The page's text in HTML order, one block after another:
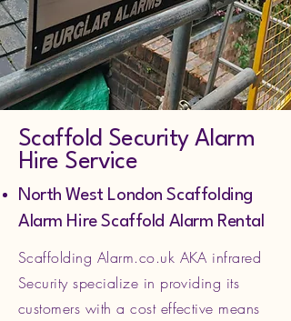
Scaffold Security Alarm
Hire Service
North West London Scaffolding
Alarm Hire Scaffold Alarm Rental
Scaffolding Alarm.co.uk AKA infrared
Security specialize in providing its
customers with a cost effective means